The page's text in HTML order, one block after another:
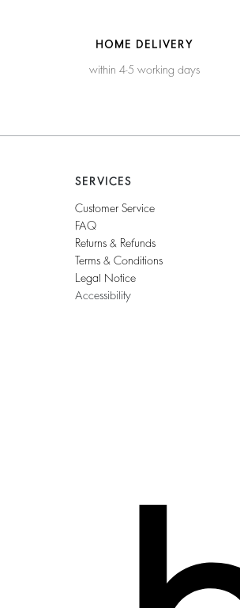
HOME DELIVERY
within 4-5 working days
SERVICES
Customer Service
FAQ
Returns & Refunds
Terms & Conditions
Legal Notice
Accessibility